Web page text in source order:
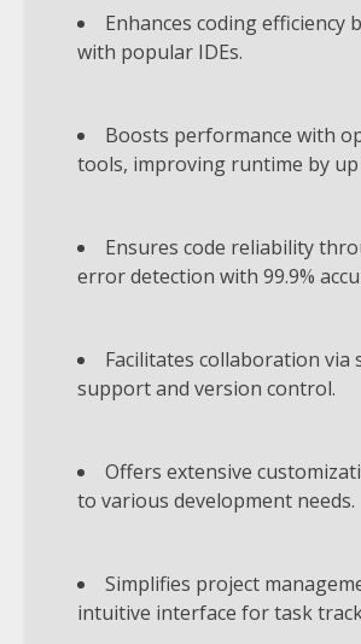
Enhances coding efficiency
with popular IDEs.
Boosts performance with
tools, improving runtime by up
Ensures code reliability
error detection with 99.9%
Facilitates collaboration via
support and version control.
Offers extensive
to various development needs.
Simplifies project
intuitive interface for task